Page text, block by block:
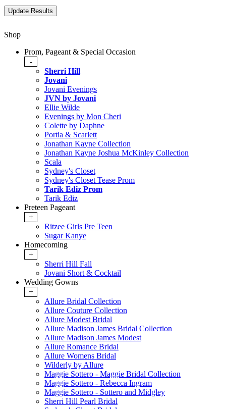
Shop
Prom, Pageant & Special Occasion
-
Sherri Hill
Jovani
Jovani Evenings
JVN by Jovani
Ellie Wilde
Evenings by Mon Cheri
Colette by Daphne
Portia & Scarlett
Jonathan Kayne Collection
Jonathan Kayne Joshua McKinley Collection
Scala
Sydney's Closet
Sydney's Closet Tease Prom
Tarik Ediz Prom
Tarik Ediz
Preteen Pageant
+
Ritzee Girls Pre Teen
Sugar Kanye
Homecoming
+
Sherri Hill Fall
Jovani Short & Cocktail
Wedding Gowns
+
Allure Bridal Collection
Allure Couture Collection
Allure Modest Bridal
Allure Madison James Bridal Collection
Allure Madison James Modest
Allure Romance Bridal
Allure Womens Bridal
Wilderly by Allure
Maggie Sottero - Maggie Bridal Collection
Maggie Sottero - Rebecca Ingram
Maggie Sottero - Sottero and Midgley
Sherri Hill Pearl Bridal